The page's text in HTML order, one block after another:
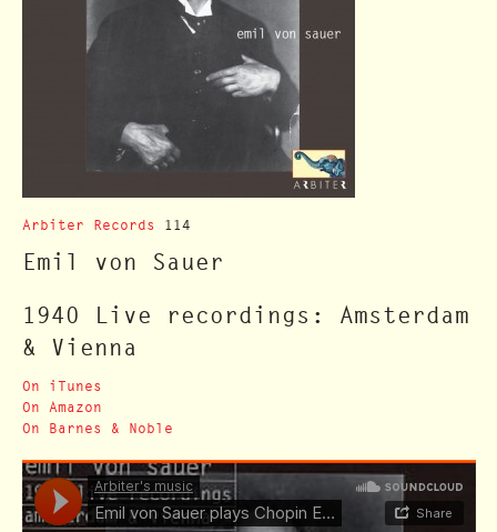
Arbiter Records 114
Emil von Sauer
1940 Live recordings: Amsterdam
& Vienna
On iTunes
On Amazon
On Barnes & Noble